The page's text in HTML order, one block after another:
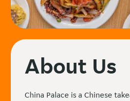
About Us
China Palace is a Chinese